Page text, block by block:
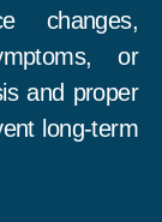
changes,
or
and proper
long-term